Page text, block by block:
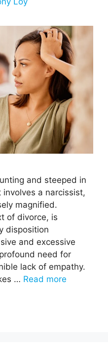
and steeped in
a narcissist,
magnified.
of divorce, is
disposition
and excessive
need for
lack of empathy.
… Read more